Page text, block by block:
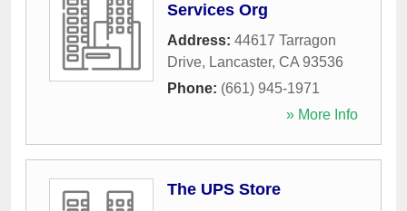
Services Org
Address: 44617 Tarragon
Drive, Lancaster, CA 93536
Phone: (661) 945-1971
» More Info
The UPS Store